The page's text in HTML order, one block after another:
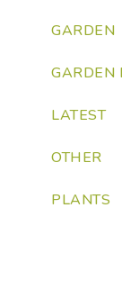
GARDEN
GARDEN
LATEST
OTHER
PLANTS